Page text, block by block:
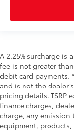
A 2.25% surcharge is
fee is not greater
debit card payments.
and is not the
pricing details. TSRP
finance charges,
charge, any
equipment, products,